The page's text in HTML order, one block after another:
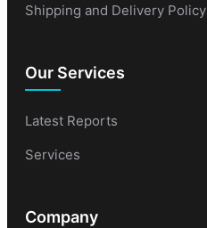
Shipping and Delivery Policy
Our Services
Latest Reports
Services
Company